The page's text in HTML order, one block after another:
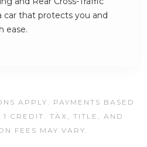
car that protects you and
ease.
APPLY. PAYMENTS BASED
CREDIT. TAX, TITLE, AND
FEES MAY VARY.